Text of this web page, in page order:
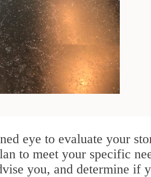
eye to evaluate your
to meet your specific
you, and determine if